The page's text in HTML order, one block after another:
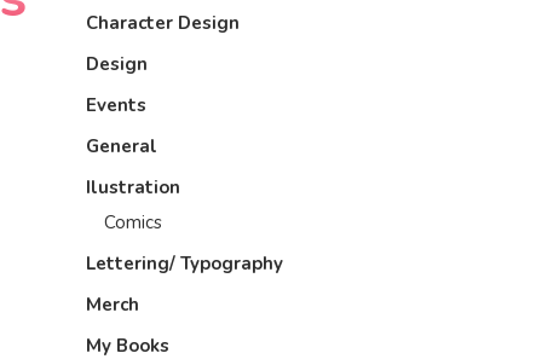
Character Design
Design
Events
General
Ilustration
Comics
Lettering/ Typography
Merch
My Books